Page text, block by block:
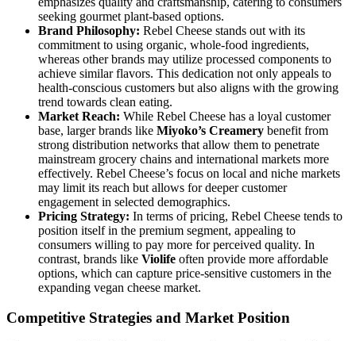
seeking gourmet plant-based options.
Brand Philosophy: Rebel Cheese stands out with its
commitment to using organic, whole-food ingredients,
whereas other brands may utilize processed components to
achieve similar flavors. This dedication not only appeals to
health-conscious customers but also aligns with the growing
trend towards clean eating.
Market Reach: While Rebel Cheese has a loyal customer
base, larger brands like Miyoko’s Creamery benefit from
strong distribution networks that allow them to penetrate
mainstream grocery chains and international markets more
effectively. Rebel Cheese’s focus on local and niche markets
may limit its reach but allows for deeper customer
engagement in selected demographics.
Pricing Strategy: In terms of pricing, Rebel Cheese tends to
position itself in the premium segment, appealing to
consumers willing to pay more for perceived quality. In
contrast, brands like Violife often provide more affordable
options, which can capture price-sensitive customers in the
expanding vegan cheese market.
Competitive Strategies and Market Position